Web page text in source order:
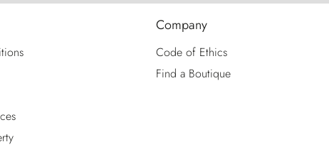
Company
Code of Ethics
Find a Boutique